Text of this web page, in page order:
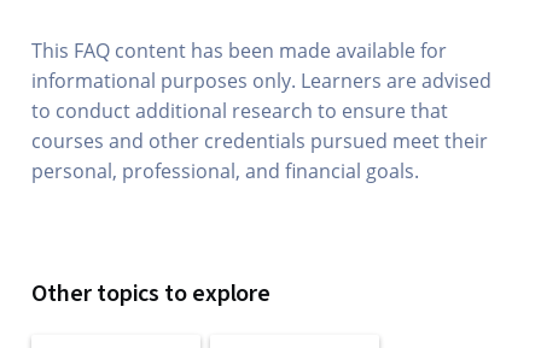
This FAQ content has been made available for
informational purposes only. Learners are advised
to conduct additional research to ensure that
courses and other credentials pursued meet their
personal, professional, and financial goals.
Other topics to explore